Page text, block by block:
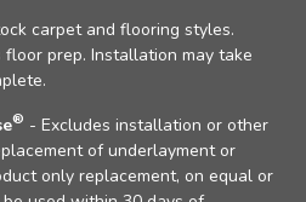
carpet and flooring styles.
prep. Installation may take
® - Excludes installation or other
of underlayment or
only replacement, on equal or